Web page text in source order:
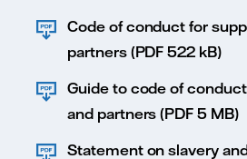
Code of conduct for
partners (PDF 522 kB)
Guide to code of
and partners (PDF 5 MB)
Statement on slavery